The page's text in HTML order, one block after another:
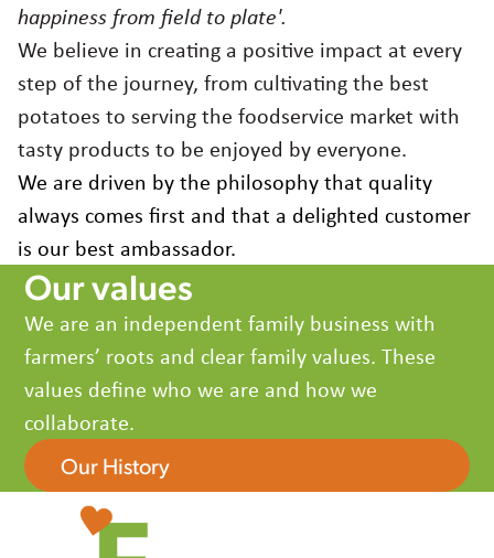
France
Germany
Greece
Hungary
Italy
Japan
Korea
Latvia
Latin America
Poland
Portugal
Romania
Spain
Sweden
The Netherlands
United Kingdom & Ireland
USA
happiness from field to plate'.
We believe in creating a positive impact at every
step of the journey, from cultivating the best
potatoes to serving the foodservice market with
tasty products to be enjoyed by everyone.
We are driven by the philosophy that quality
always comes first and that a delighted customer
is our best ambassador.
Our values
We are an independent family business with
farmers’ roots and clear family values. These
values define who we are and how we
collaborate.
Our History